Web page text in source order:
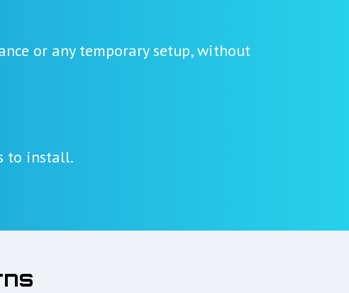
or any temporary setup, without
to install.